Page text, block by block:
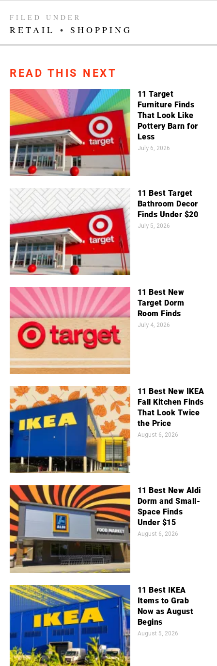
FILED UNDER
RETAIL • SHOPPING
READ THIS NEXT
11 Target
Furniture Finds
That Look Like
Pottery Barn for
Less
July 6, 2026
11 Best Target
Bathroom Decor
Finds Under $20
July 5, 2026
11 Best New
Target Dorm
Room Finds
July 4, 2026
11 Best New IKEA
Fall Kitchen Finds
That Look Twice
the Price
August 6, 2026
11 Best New Aldi
Dorm and Small-
Space Finds
Under $15
August 6, 2026
11 Best IKEA
Items to Grab
Now as August
Begins
August 5, 2026